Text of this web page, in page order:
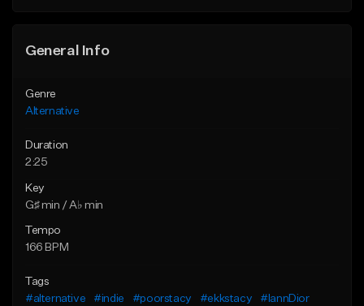
General Info
Genre
Alternative
Duration
2:25
Key
G♯ min / A♭ min
Tempo
166 BPM
Tags
#alternative
#indie #poorstacy #ekkstacy
#IannDior